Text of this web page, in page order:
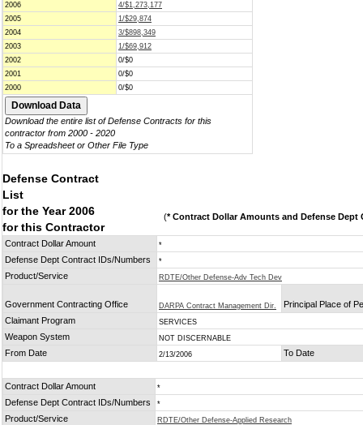
2006
4/$1,273,177
2005
1/$29,874
2004
3/$898,349
2003
1/$69,912
2002
0/$0
2001
0/$0
2000
0/$0
Download the entire list of Defense Contracts for this
contractor from 2000 - 2020
To a Spreadsheet or Other File Type
Defense Contract
List
for the Year 2006
for this Contractor
(* Contract Dollar Amounts and Defense Dept
Contract Dollar Amount *
Defense Dept Contract IDs/Numbers *
Product/Service RDTE/Other Defense-Adv Tech Dev
Government Contracting Office DARPA Contract Management Dir.
Principal Place of
Claimant Program
SERVICES
Weapon System NOT DISCERNABLE
From Date 2/13/2006 To Date
Contract Dollar Amount *
Defense Dept Contract IDs/Numbers *
Product/Service RDTE/Other Defense-Applied Research